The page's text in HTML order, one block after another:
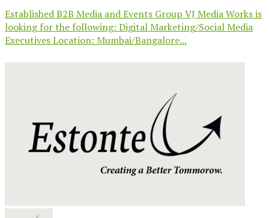
Established B2B Media and Events Group VJ Media Works is
looking for the following: Digital Marketing/Social Media
Executives Location: Mumbai/Bangalore...